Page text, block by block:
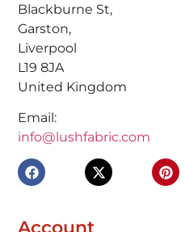
Blackburne St,
Garston,
Liverpool
L19 8JA
United Kingdom
Email:
info@lushfabric.com
Account